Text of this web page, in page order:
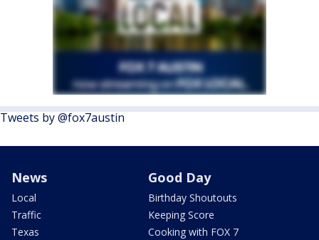
Tweets by @fox7austin
News
Local
Traffic
Texas
Good Day
Birthday Shoutouts
Keeping Score
Cooking with FOX 7